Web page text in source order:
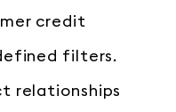
credit
filters.
relationships